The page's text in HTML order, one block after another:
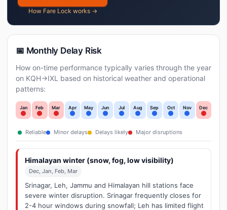
How Fare Lock works →
📅 Monthly Delay Risk
How on-time performance typically varies through the year
on KQH→IXL based on historical weather and operational
patterns:
Jan Feb Mar Apr May Jun Jul Aug Sep Oct Nov Dec
Reliable Minor delays Delays likely Major disruptions
Himalayan winter (snow, fog, low visibility)
Dec, Jan, Feb, Mar
Srinagar, Leh, Jammu and Himalayan hill stations face
severe winter disruption. Srinagar frequently closes for
2-4 hour windows during snowfall; Leh has limited flight